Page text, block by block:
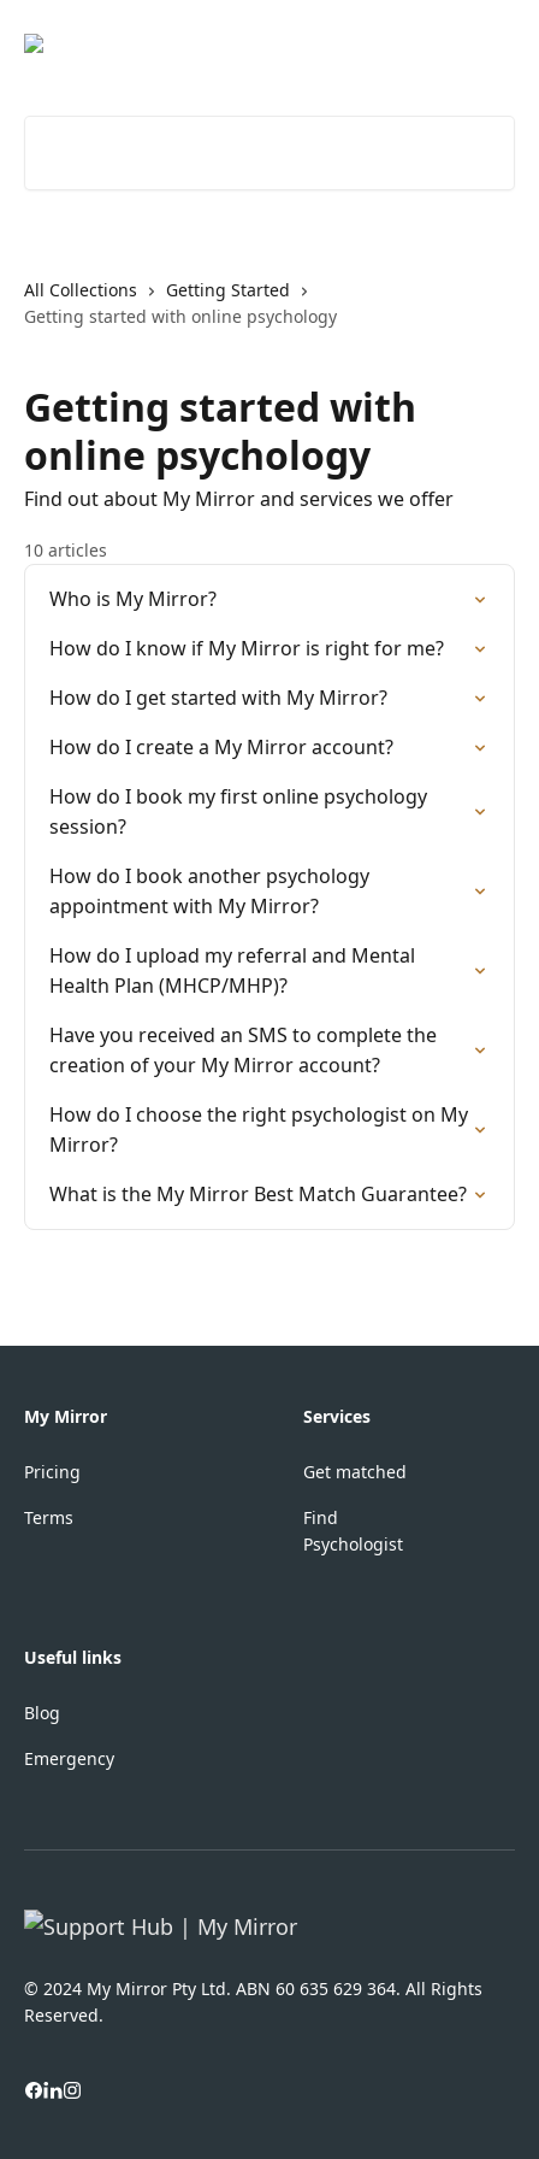
All Collections
Getting Started
Getting started with online psychology
Getting started with
online psychology
Find out about My Mirror and services we offer
10 articles
Who is My Mirror?
How do I know if My Mirror is right for me?
How do I get started with My Mirror?
How do I create a My Mirror account?
How do I book my first online psychology
session?
How do I book another psychology
appointment with My Mirror?
How do I upload my referral and Mental
Health Plan (MHCP/MHP)?
Have you received an SMS to complete the
creation of your My Mirror account?
How do I choose the right psychologist on My
Mirror?
What is the My Mirror Best Match Guarantee?
My Mirror
Pricing
Terms
Services
Get matched
Find
Psychologist
Useful links
Blog
Emergency
© 2024 My Mirror Pty Ltd. ABN 60 635 629 364. All Rights
Reserved.